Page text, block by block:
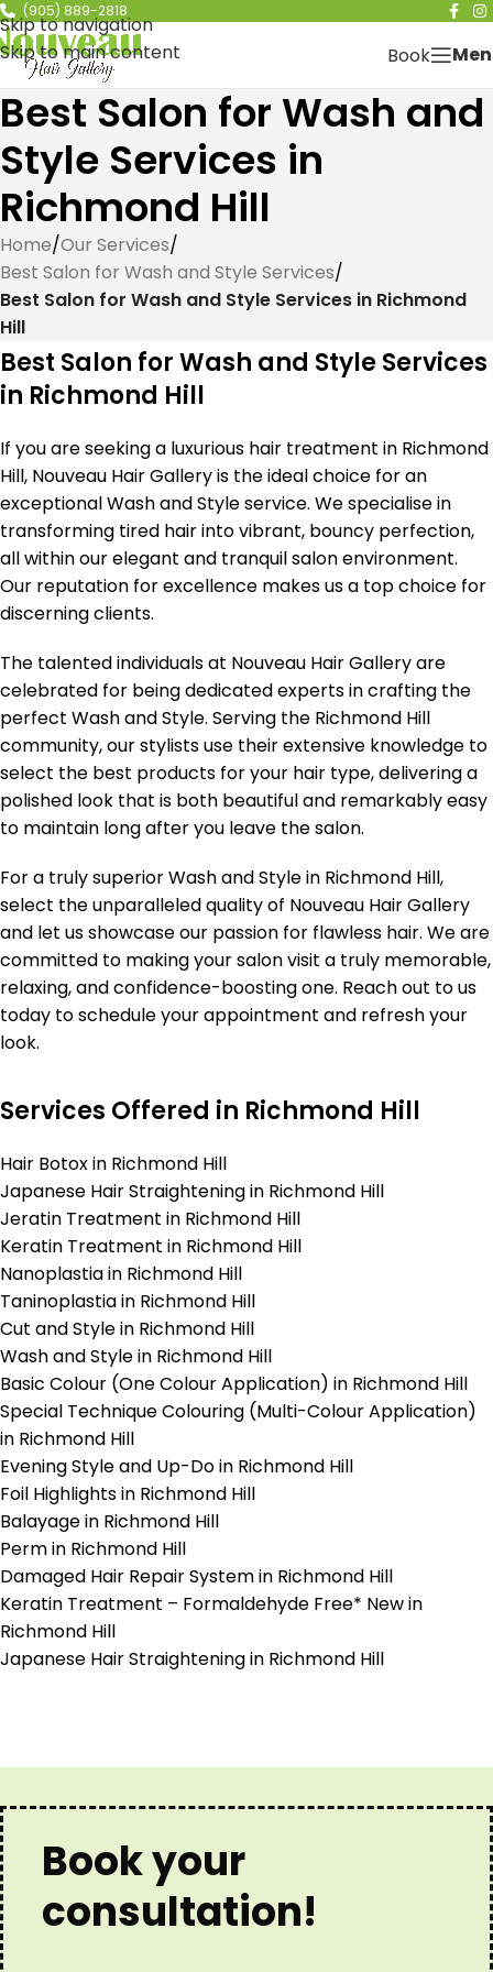
Skip to navigation
Skip to main content
(905) 889-2818
Book
Best Salon for Wash and
Style Services in
Richmond Hill
Home/Our Services/
Best Salon for Wash and Style Services/
Best Salon for Wash and Style Services in Richmond
Hill
Best Salon for Wash and Style Services
in Richmond Hill
If you are seeking a luxurious hair treatment in Richmond
Hill, Nouveau Hair Gallery is the ideal choice for an
exceptional Wash and Style service. We specialise in
transforming tired hair into vibrant, bouncy perfection,
all within our elegant and tranquil salon environment.
Our reputation for excellence makes us a top choice for
discerning clients.
The talented individuals at Nouveau Hair Gallery are
celebrated for being dedicated experts in crafting the
perfect Wash and Style. Serving the Richmond Hill
community, our stylists use their extensive knowledge to
select the best products for your hair type, delivering a
polished look that is both beautiful and remarkably easy
to maintain long after you leave the salon.
For a truly superior Wash and Style in Richmond Hill,
select the unparalleled quality of Nouveau Hair Gallery
and let us showcase our passion for flawless hair. We are
committed to making your salon visit a truly memorable,
relaxing, and confidence-boosting one. Reach out to us
today to schedule your appointment and refresh your
look.
Services Offered in Richmond Hill
Hair Botox in Richmond Hill
Japanese Hair Straightening in Richmond Hill
Jeratin Treatment in Richmond Hill
Keratin Treatment in Richmond Hill
Nanoplastia in Richmond Hill
Taninoplastia in Richmond Hill
Cut and Style in Richmond Hill
Wash and Style in Richmond Hill
Basic Colour (One Colour Application) in Richmond Hill
Special Technique Colouring (Multi-Colour Application)
in Richmond Hill
Evening Style and Up-Do in Richmond Hill
Foil Highlights in Richmond Hill
Balayage in Richmond Hill
Perm in Richmond Hill
Damaged Hair Repair System in Richmond Hill
Keratin Treatment – Formaldehyde Free* New in
Richmond Hill
Japanese Hair Straightening in Richmond Hill
Book your
consultation!